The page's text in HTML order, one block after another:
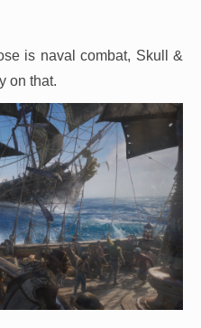
is naval combat, Skull &
on that.